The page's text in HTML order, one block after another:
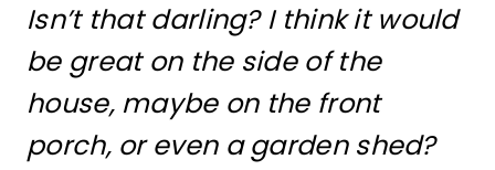
Isn’t that darling? I think it would
be great on the side of the
house, maybe on the front
porch, or even a garden shed?